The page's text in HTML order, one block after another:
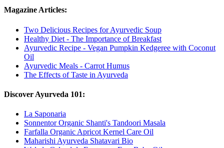
Magazine Articles:
Two Delicious Recipes for Ayurvedic Soup
Healthy Diet - The Importance of Breakfast
Ayurvedic Recipe - Vegan Pumpkin Kedgeree with Coconut
Oil
Ayurvedic Meals - Carrot Humus
The Effects of Taste in Ayurveda
Discover Ayurveda 101:
La Saponaria
Sonnentor Organic Shanti's Tandoori Masala
Farfalla Organic Apricot Kernel Care Oil
Maharishi Ayurveda Shatavari Bio